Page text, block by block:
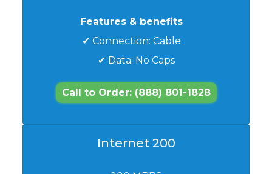
Features & benefits
✔ Connection: Cable
✔ Data: No Caps
Call to Order: (888) 801-1828
Internet 200